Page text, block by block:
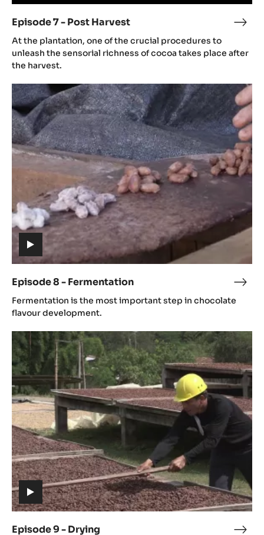
(includes
video)
Episode 7 - Post Harvest
(includes
video)
Post
At the plantation, one of the crucial procedures to
unleash the sensorial richness of cocoa takes place after
the harvest.
-
Post
Harvest
(includes
video)
Episode 8 - Fermentation
(includes
video)
8
Fermentation is the most important step in chocolate
flavour development.
Episode
8
-
Fermentation
Episode
9
-
Drying